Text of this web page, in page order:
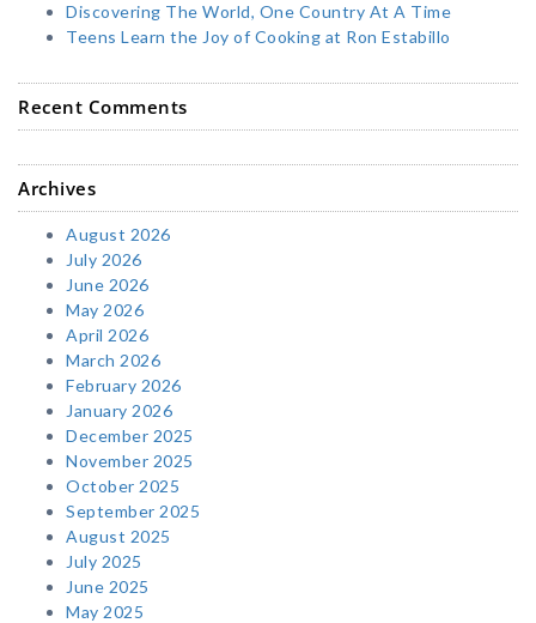
Discovering The World, One Country At A Time
Teens Learn the Joy of Cooking at Ron Estabillo
Recent Comments
Archives
August 2026
July 2026
June 2026
May 2026
April 2026
March 2026
February 2026
January 2026
December 2025
November 2025
October 2025
September 2025
August 2025
July 2025
June 2025
May 2025